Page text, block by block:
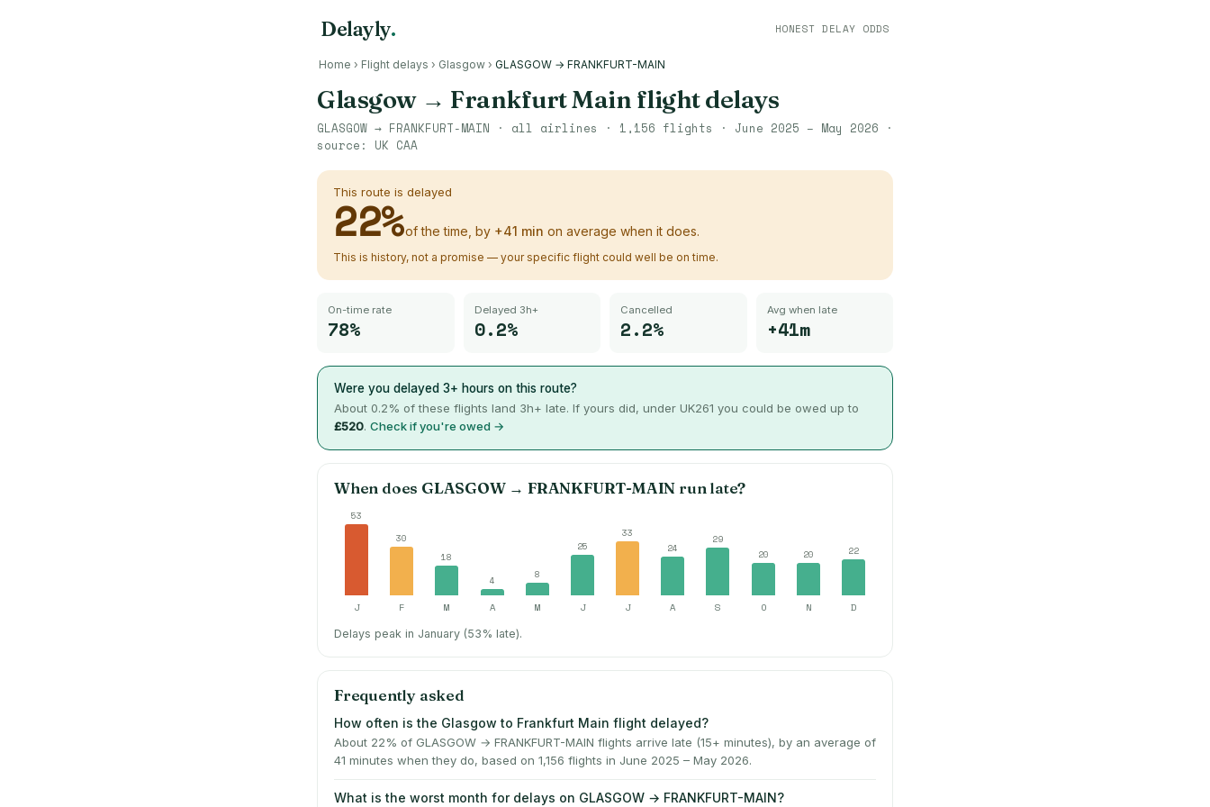
Delayly. HONEST DELAY ODDS
Home › Flight delays › Glasgow › GLASGOW → FRANKFURT-MAIN
Glasgow→ Frankfurt Main flight delays
GLASGOW → FRANKFURT-MAIN · all airlines · 1,156 flights · June 2025 – May 2026 ·
source: UK CAA
This route is delayed
22%of the time, by +41 min on average when it does.
This is history, not a promise — your specific flight could well be on time.
On-time rate
78%
Delayed 3h+
0.2%
Cancelled
2.2%
Avg when late
+41m
Were you delayed 3+ hours on this route?
About 0.2% of these flights land 3h+ late. If yours did, under UK261 you could be owed up to
£520. Check if you're owed →
When does GLASGOW→FRANKFURT-MAIN run late?
53
30
18
4
8
25
33
24
29
20
20 22
J F M A M J J A S O N D
Delays peak in January (53% late).
Frequently asked
How often is the Glasgow to Frankfurt Main flight delayed?
About 22% of GLASGOW → FRANKFURT-MAIN flights arrive late (15+ minutes), by an average of
41 minutes when they do, based on 1,156 flights in June 2025 – May 2026.
What is the worst month for delays on GLASGOW → FRANKFURT-MAIN?